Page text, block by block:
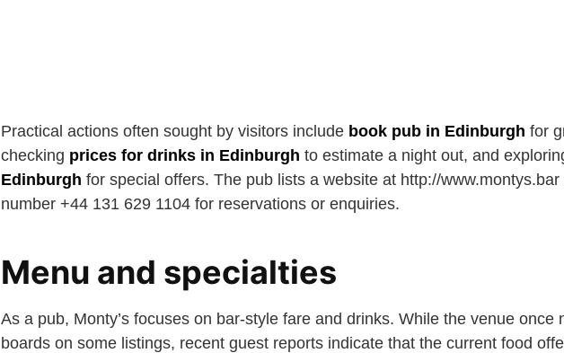
Practical actions often sought by visitors include book pub in Edinburgh for
checking prices for drinks in Edinburgh to estimate a night out, and
Edinburgh for special offers. The pub lists a website at http://
number +44 131 629 1104 for reservations or enquiries.
Menu and specialties
As a pub, Monty’s focuses on bar-style fare and drinks. While the venue once
boards on some listings, recent guest reports indicate that the current food